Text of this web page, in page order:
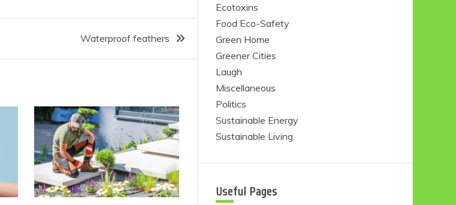
Waterproof feathers
Ecotoxins
Food Eco-Safety
Green Home
Greener Cities
Laugh
Miscellaneous
Politics
Sustainable Energy
Sustainable Living
Useful Pages